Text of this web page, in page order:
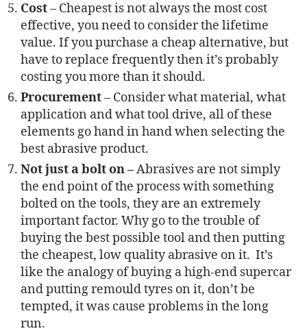
Cost– Cheapest is not always the most cost
effective, you need to consider the lifetime
value. If you purchase a cheap alternative, but
have to replace frequently then it’s probably
costing you more than it should.
Procurement– Consider what material, what
application and what tool drive, all of these
elements go hand in hand when selecting the
best abrasive product.
Not just a bolt on –Abrasives are not simply
the end point of the process with something
bolted on the tools, they are an extremely
important factor. Why go to the trouble of
buying the best possible tool and then putting
the cheapest, low quality abrasive on it. It’s
like the analogy of buying a high-end supercar
and putting remould tyres on it, don’t be
tempted, it was cause problems in the long
run.